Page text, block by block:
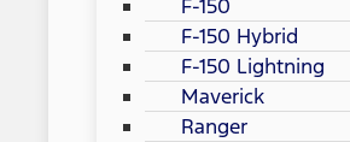
F-150
F-150 Hybrid
F-150 Lightning
Maverick
Ranger